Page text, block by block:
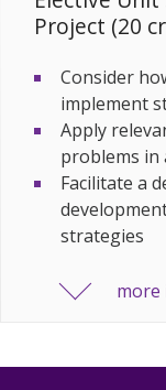
Project (20
Consider
implement
Apply
problems in
Facilitate a
strategies
more